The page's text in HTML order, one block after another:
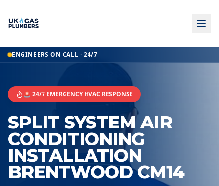
ENGINEERS ON CALL · 24/7
🚨 24/7 EMERGENCY HVAC RESPONSE
SPLIT SYSTEM AIR
CONDITIONING
INSTALLATION
BRENTWOOD CM14